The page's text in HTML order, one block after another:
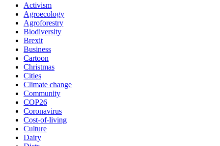
Activism
Agroecology
Agroforestry
Biodiversity
Brexit
Business
Cartoon
Christmas
Cities
Climate change
Community
COP26
Coronavirus
Cost-of-living
Culture
Dairy